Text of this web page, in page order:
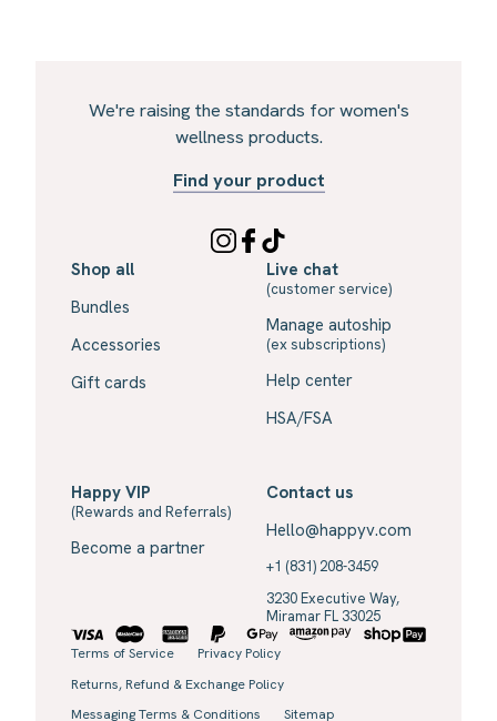
We're raising the standards for women's
wellness products.
Find your product
Shop all
Bundles
Accessories
Gift cards
Live chat
(customer service)
Manage autoship
(ex subscriptions)
Help center
HSA/FSA
Happy VIP
(Rewards and Referrals)
Become a partner
Contact us
Hello@happyv.com
+1 (831) 208-3459
3230 Executive Way,
Miramar FL 33025
Terms of Service
Privacy Policy
Returns, Refund & Exchange Policy
Messaging Terms & Conditions
Sitemap